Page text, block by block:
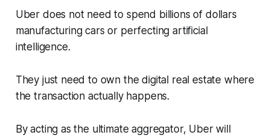
Uber does not need to spend billions of dollars
manufacturing cars or perfecting artificial
intelligence.
They just need to own the digital real estate where
the transaction actually happens.
By acting as the ultimate aggregator, Uber will